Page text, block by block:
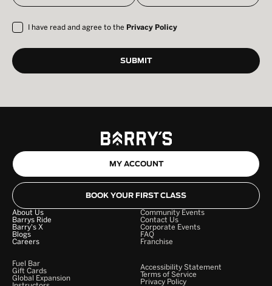
I have read and agree to the Privacy Policy
MY ACCOUNT
BOOK YOUR FIRST CLASS
About Us
Barrys Ride
Barry's X
Blogs
Careers
Community Events
Contact Us
Corporate Events
FAQ
Franchise
Fuel Bar
Gift Cards
Global Expansion
Accessibility Statement
Terms of Service
Privacy Policy